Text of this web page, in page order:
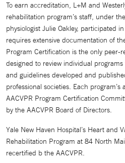
To earn accreditation, L+M and
rehabilitation program’s staff, under
physiologist Julie Oakley, participated
requires extensive documentation of
Program Certification is the only peer-
designed to review individual
and guidelines developed and
professional societies. Each
AACVPR Program Certification
by the AACVPR Board of Directors.
Yale New Haven Hospital’s Heart and
Rehabilitation Program at 84 North
recertified b the AACVPR.